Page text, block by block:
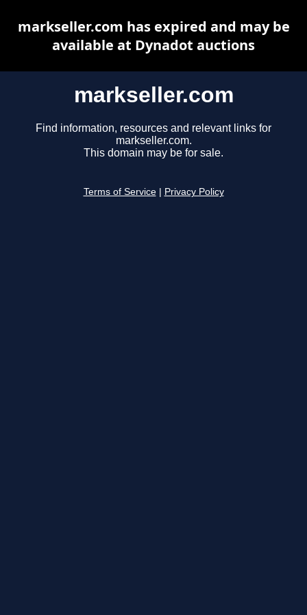
markseller.com
Find information, resources and relevant links for
markseller.com.
This domain may be for sale.
Terms of Service Privacy Policy
markseller.com has expired and may be
available at Dynadot auctions